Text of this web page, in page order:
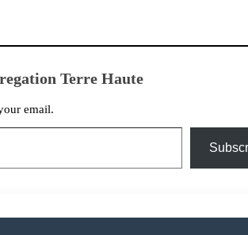
Terre Haute
email.